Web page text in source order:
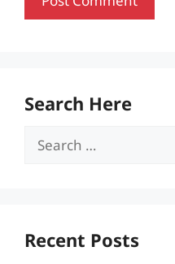
Search Here
Search
Recent Posts